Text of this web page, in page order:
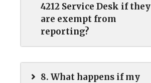
4212 Service Desk if they
are exempt from
reporting?
8. What happens if my